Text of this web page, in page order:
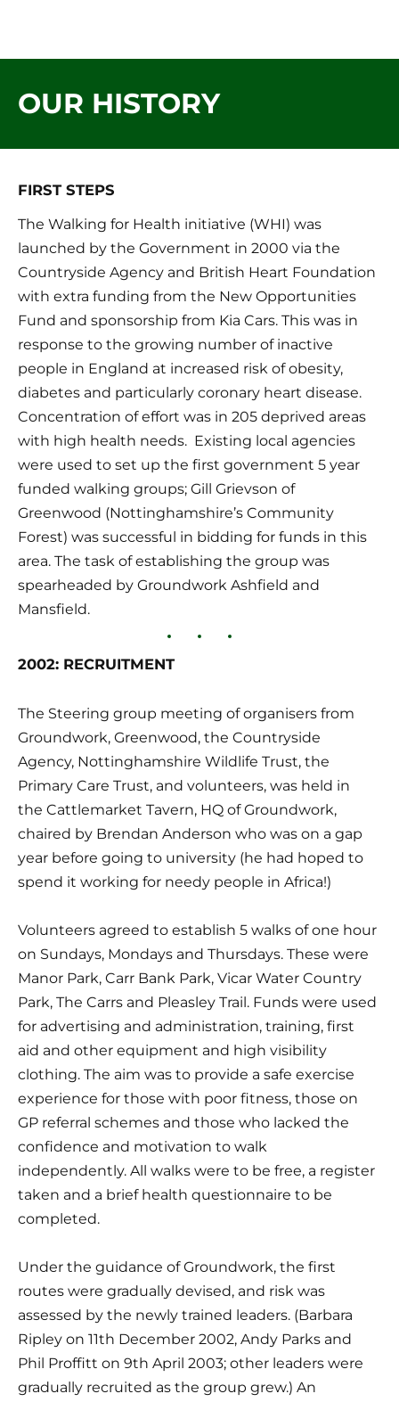
OUR HISTORY
FIRST STEPS
The Walking for Health initiative (WHI) was
launched by the Government in 2000 via the
Countryside Agency and British Heart Foundation
with extra funding from the New Opportunities
Fund and sponsorship from Kia Cars. This was in
response to the growing number of inactive
people in England at increased risk of obesity,
diabetes and particularly coronary heart disease.
Concentration of effort was in 205 deprived areas
with high health needs.  Existing local agencies
were used to set up the first government 5 year
funded walking groups; Gill Grievson of
Greenwood (Nottinghamshire’s Community
Forest) was successful in bidding for funds in this
area. The task of establishing the group was
spearheaded by Groundwork Ashfield and
Mansfield.
2002: RECRUITMENT
The Steering group meeting of organisers from
Groundwork, Greenwood, the Countryside
Agency, Nottinghamshire Wildlife Trust, the
Primary Care Trust, and volunteers, was held in
the Cattlemarket Tavern, HQ of Groundwork,
chaired by Brendan Anderson who was on a gap
year before going to university (he had hoped to
spend it working for needy people in Africa!)
Volunteers agreed to establish 5 walks of one hour
on Sundays, Mondays and Thursdays. These were
Manor Park, Carr Bank Park, Vicar Water Country
Park, The Carrs and Pleasley Trail. Funds were used
for advertising and administration, training, first
aid and other equipment and high visibility
clothing. The aim was to provide a safe exercise
experience for those with poor fitness, those on
GP referral schemes and those who lacked the
confidence and motivation to walk
independently. All walks were to be free, a register
taken and a brief health questionnaire to be
completed.
Under the guidance of Groundwork, the first
routes were gradually devised, and risk was
assessed by the newly trained leaders. (Barbara
Ripley on 11th December 2002, Andy Parks and
Phil Proffitt on 9th April 2003; other leaders were
gradually recruited as the group grew.) An